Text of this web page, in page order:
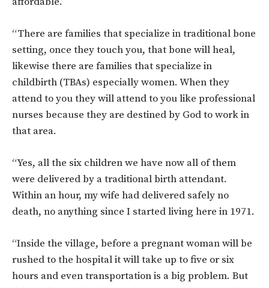
“There are families that specialize in traditional bone
setting, once they touch you, that bone will heal,
likewise there are families that specialize in
childbirth (TBAs) especially women. When they
attend to you they will attend to you like professional
nurses because they are destined by God to work in
that area.
“Yes, all the six children we have now all of them
were delivered by a traditional birth attendant.
Within an hour, my wife had delivered safely no
death, no anything since I started living here in 1971.
“Inside the village, before a pregnant woman will be
rushed to the hospital it will take up to five or six
hours and even transportation is a big problem. But